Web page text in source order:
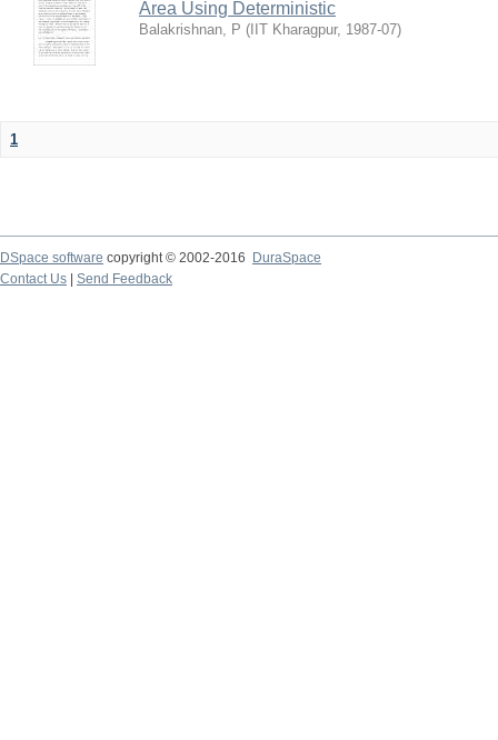
Area Using Deterministic
Balakrishnan, P ( IIT Kharagpur, 1987-07)
1
DSpace software copyright © 2002-2016
DuraSpace
Contact Us
Send Feedback